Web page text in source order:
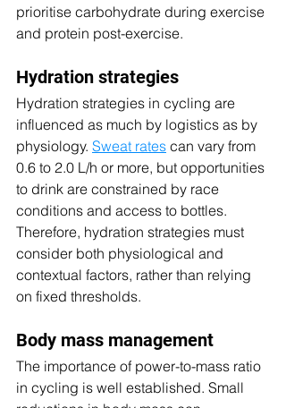
prioritise carbohydrate during exercise
and protein post-exercise.
Hydration strategies
Hydration strategies in cycling are
influenced as much by logistics as by
physiology. Sweat rates can vary from
0.6 to 2.0 L/h or more, but opportunities
to drink are constrained by race
conditions and access to bottles.
Therefore, hydration strategies must
consider both physiological and
contextual factors, rather than relying
on fixed thresholds.
Body mass management
The importance of power-to-mass ratio
in cycling is well established. Small